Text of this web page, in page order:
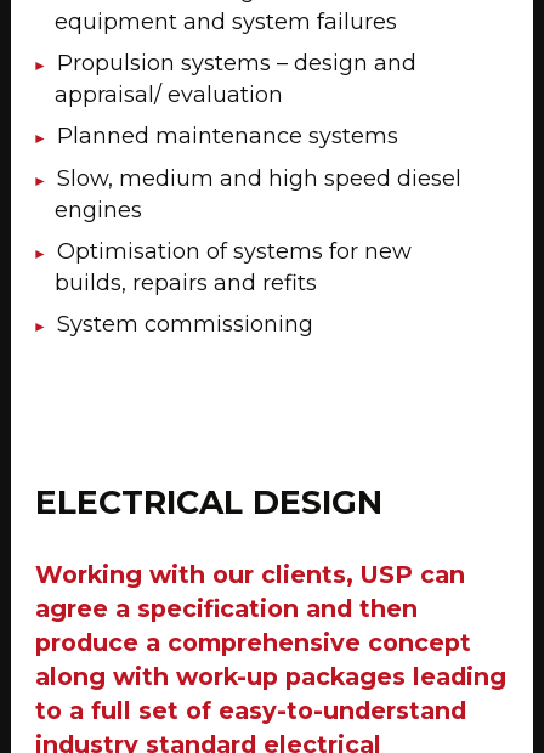
equipment and system failures
Propulsion systems – design and
appraisal/ evaluation
Planned maintenance systems
Slow, medium and high speed diesel
engines
Optimisation of systems for new
builds, repairs and refits
System commissioning
ELECTRICAL DESIGN
Working with our clients, USP can
agree a specification and then
produce a comprehensive concept
along with work-up packages leading
to a full set of easy-to-understand
industry standard electrical